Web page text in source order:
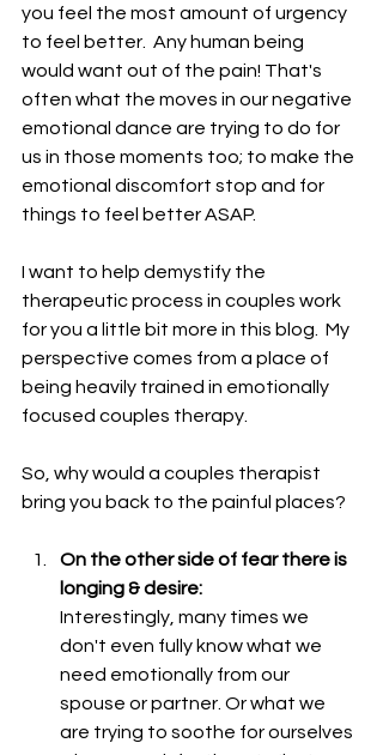
you feel the most amount of urgency
to feel better.  Any human being
would want out of the pain! That's
often what the moves in our negative
emotional dance are trying to do for
us in those moments too; to make the
emotional discomfort stop and for
things to feel better ASAP.
I want to help demystify the
therapeutic process in couples work
for you a little bit more in this blog.  My
perspective comes from a place of
being heavily trained in emotionally
focused couples therapy.
So, why would a couples therapist
bring you back to the painful places?
On the other side of fear there is
longing & desire:
Interestingly, many times we
don't even fully know what we
need emotionally from our
spouse or partner. Or what we
are trying to soothe for ourselves